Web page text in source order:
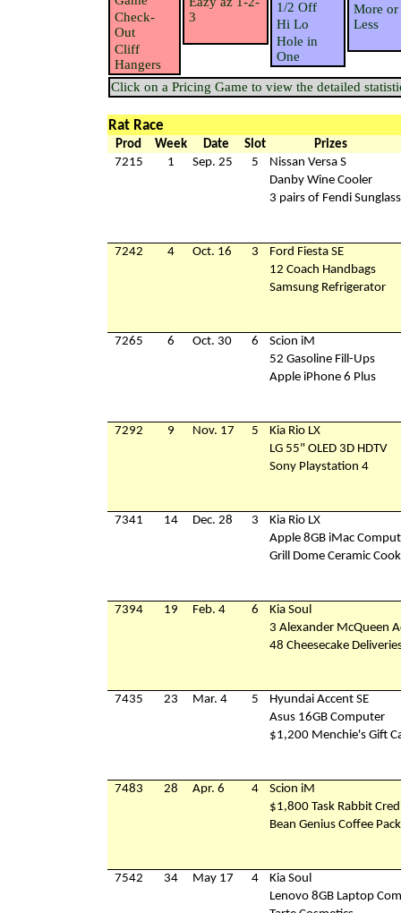
Check-
Out
Cliff
Hangers
3
1/2 Off
Hi Lo
Hole in
One
More or
Less
Click on a Pricing Game to view the detailed
Rat Race
Prod Week Date Slot
Prizes
7215
1 Sep. 25 5
Nissan Versa S
Danby Wine Cooler
3 pairs of Fendi
7242 4 Oct. 16 3
Ford Fiesta SE
12 Coach Handbags
Samsung Refrigerator
7265 6 Oct. 30 6
Scion iM
52 Gasoline Fill-Ups
Apple iPhone 6 Plus
7292 9 Nov. 17 5
Kia Rio LX
LG 55" OLED 3D HDTV
Sony Playstation 4
7341 14 Dec. 28 3
Kia Rio LX
Apple 8GB iMac
Grill Dome Ceramic
7394 19 Feb. 4 6
Kia Soul
3 Alexander McQueen
48 Cheesecake
7435 23 Mar. 4 5
Hyundai Accent SE
Asus 16GB Computer
$1,200 Menchie's Gift
7483 28 Apr. 6 4
Scion iM
$1,800 Task Rabbit
Bean Genius Coffee
7542 34 May 17 4
Kia Soul
Lenovo 8GB Laptop